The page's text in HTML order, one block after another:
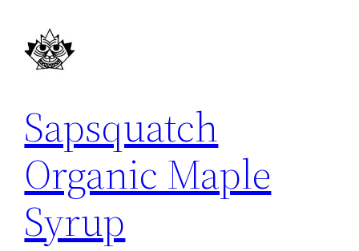
content
Sapsquatch
Organic Maple
Syrup